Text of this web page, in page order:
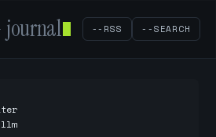
--RSS --SEARCH
llm